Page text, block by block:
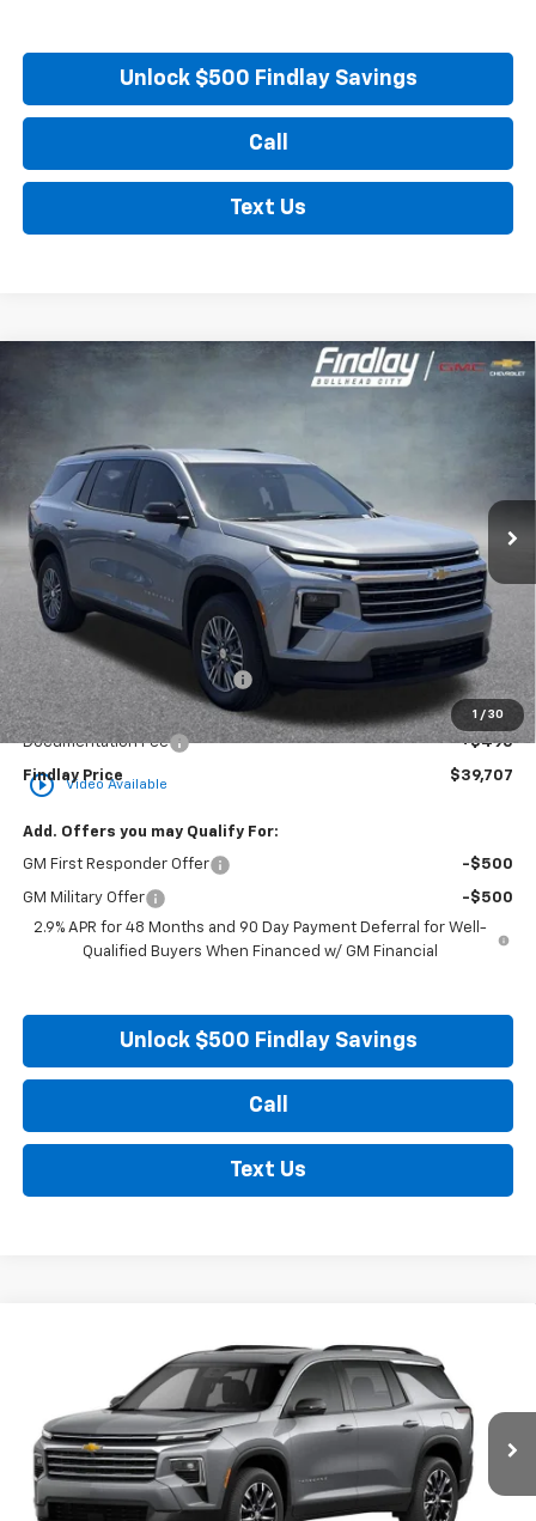
Unlock $500 Findlay Savings
Call
Text Us
1 / 30
play_circle_outline Video Available
Chevrolet Traverse
1GNERGKS7TJ360598Stock:35419
In Stock
$3,862
SAVINGS FINDLAY PRICE
Less
MSRP: $43,569
Price reduction below MSRP: -$4,357
Internet Price:
$39,212
Documentation Fee
+$495
Findlay Price $39,707
Add. Offers you may Qualify For:
GM First Responder Offer -$500
GM Military Offer
-$500
2.9% APR for 48 Months and 90 Day Payment Deferral for Well-
Qualified Buyers When Financed w/ GM Financial
Unlock $500 Findlay Savings
Call
Text Us
Compare Vehicle
Chevrolet TraverseLT
1GNERGKS7TJ298488 Stock: 35355Model:1LB56
In Stock Ext.
FINANCE LEASE
$48,789
FINDLAY PRICE